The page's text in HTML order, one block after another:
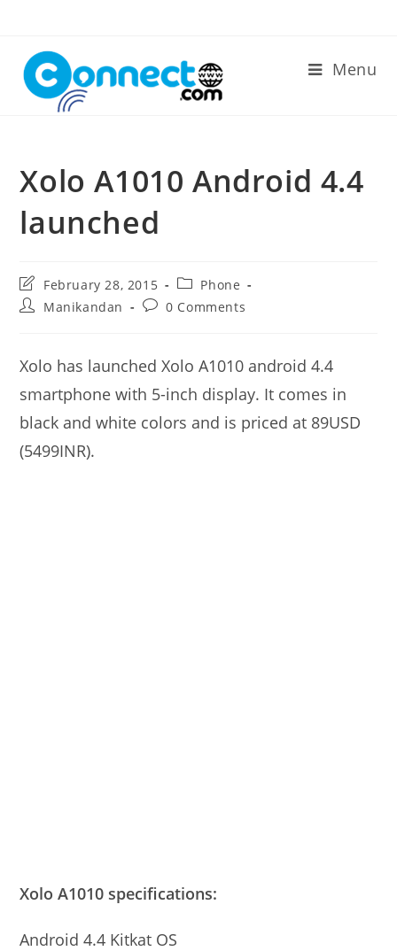
content
Menu
Xolo A1010 Android 4.4
launched
Post
last
modified:
February 28, 2015
Post
category:
Phone
PostManikandan
Post0 Comments
Xolo has launched Xolo A1010 android 4.4
smartphone with 5-inch display. It comes in
black and white colors and is priced at 89USD
(5499INR).
Xolo A1010 specifications:
Android 4.4 Kitkat OS